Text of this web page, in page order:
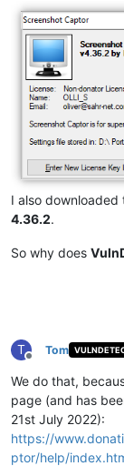
I also
4.36.2.
So why does
T
Offline
Tom
We do that,
page (and has
21st July 2022):
https://
ptor/help/